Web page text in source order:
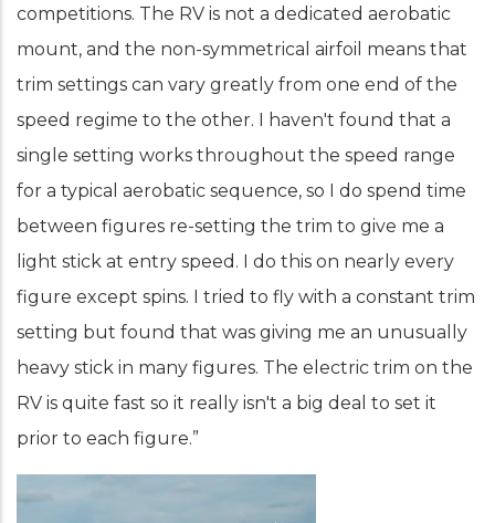
competitions. The RV is not a dedicated aerobatic
mount, and the non-symmetrical airfoil means that
trim settings can vary greatly from one end of the
speed regime to the other. I haven't found that a
single setting works throughout the speed range
for a typical aerobatic sequence, so I do spend time
between figures re-setting the trim to give me a
light stick at entry speed. I do this on nearly every
figure except spins. I tried to fly with a constant trim
setting but found that was giving me an unusually
heavy stick in many figures. The electric trim on the
RV is quite fast so it really isn't a big deal to set it
prior to each figure.”